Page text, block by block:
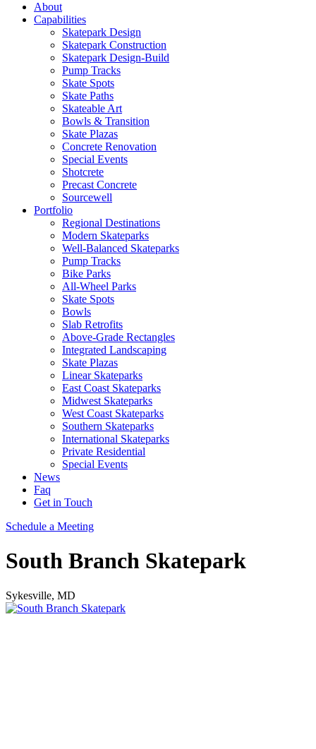
About
Capabilities
Skatepark Design
Skatepark Construction
Skatepark Design-Build
Pump Tracks
Skate Spots
Skate Paths
Skateable Art
Bowls & Transition
Skate Plazas
Concrete Renovation
Special Events
Shotcrete
Precast Concrete
Sourcewell
Portfolio
Regional Destinations
Modern Skateparks
Well-Balanced Skateparks
Pump Tracks
Bike Parks
All-Wheel Parks
Skate Spots
Bowls
Slab Retrofits
Above-Grade Rectangles
Integrated Landscaping
Skate Plazas
Linear Skateparks
East Coast Skateparks
Midwest Skateparks
West Coast Skateparks
Southern Skateparks
International Skateparks
Private Residential
Special Events
News
Faq
Get in Touch
Schedule a Meeting
South Branch Skatepark
Sykesville, MD